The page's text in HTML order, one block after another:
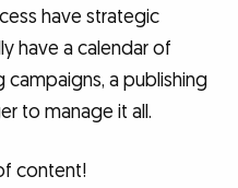
have strategic
have a calendar of
a publishing
to manage it all.
content!